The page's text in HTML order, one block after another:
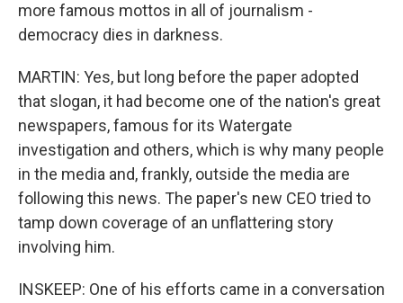
more famous mottos in all of journalism -
democracy dies in darkness.
MARTIN: Yes, but long before the paper adopted
that slogan, it had become one of the nation's great
newspapers, famous for its Watergate
investigation and others, which is why many people
in the media and, frankly, outside the media are
following this news. The paper's new CEO tried to
tamp down coverage of an unflattering story
involving him.
INSKEEP: One of his efforts came in a conversation